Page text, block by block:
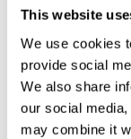
This website
We use cookies
provide social
We also share
our social
may combine it
Videos